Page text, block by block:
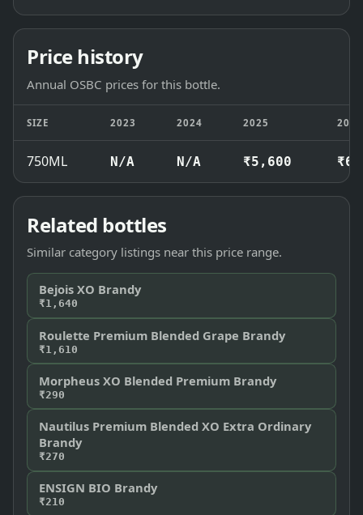
Price history
Annual OSBC prices for this bottle.
SIZE 2023 2024 2025 2026
750ML N/A N/A ₹5,600
Related bottles
Similar category listings near this price range.
Bejois XO Brandy
₹1,640
Roulette Premium Blended Grape Brandy
₹1,610
Morpheus XO Blended Premium Brandy
₹290
Nautilus Premium Blended XO Extra Ordinary
Brandy
₹270
ENSIGN BIO Brandy
₹210